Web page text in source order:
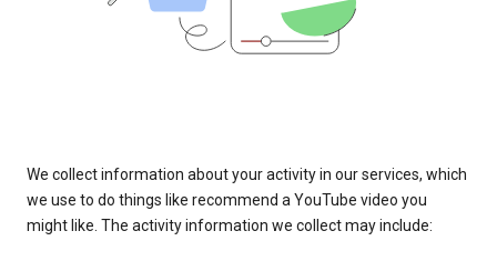
We collect information about your activity in our services, which
we use to do things like recommend a YouTube video you
might like. The activity information we collect may include: